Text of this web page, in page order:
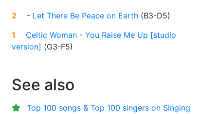
2
- Let There Be Peace on Earth (B3-D5)
1
Celtic Woman - You Raise Me Up [studio
version] (G3-F5)
See also
Top 100 songs & Top 100 singers on Singing